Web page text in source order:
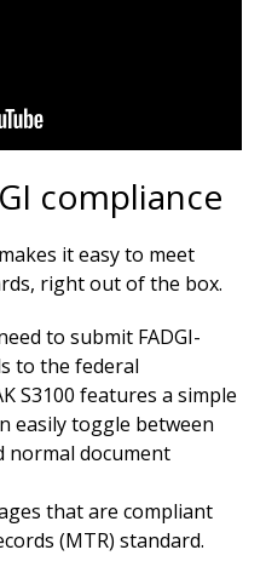
compliance
it easy to meet
right out of the box.
to submit FADGI-
to the federal
S3100 features a simple
easily toggle between
normal document
that are compliant
(MTR) standard.